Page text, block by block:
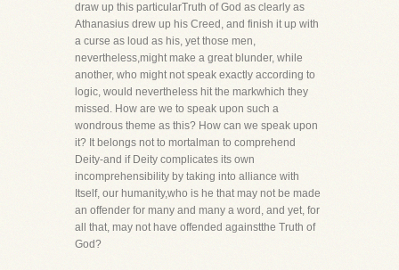
draw up this particularTruth of God as clearly as
Athanasius drew up his Creed, and finish it up with
a curse as loud as his, yet those men,
nevertheless,might make a great blunder, while
another, who might not speak exactly according to
logic, would nevertheless hit the markwhich they
missed. How are we to speak upon such a
wondrous theme as this? How can we speak upon
it? It belongs not to mortalman to comprehend
Deity-and if Deity complicates its own
incomprehensibility by taking into alliance with
Itself, our humanity,who is he that may not be made
an offender for many and many a word, and yet, for
all that, may not have offended againstthe Truth of
God?